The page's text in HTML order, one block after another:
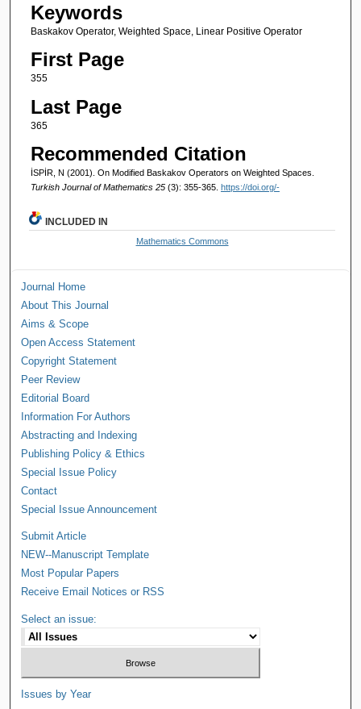
Keywords
Baskakov Operator, Weighted Space, Linear Positive Operator
First Page
355
Last Page
365
Recommended Citation
İSPİR, N (2001). On Modified Baskakov Operators on Weighted Spaces.
Turkish Journal of Mathematics 25 (3): 355-365. https://doi.org/-
INCLUDED IN
Mathematics Commons
Journal Home
About This Journal
Aims & Scope
Open Access Statement
Copyright Statement
Peer Review
Editorial Board
Information For Authors
Abstracting and Indexing
Publishing Policy & Ethics
Special Issue Policy
Contact
Special Issue Announcement
Submit Article
NEW--Manuscript Template
Most Popular Papers
Receive Email Notices or RSS
Select an issue:
Issues by Year